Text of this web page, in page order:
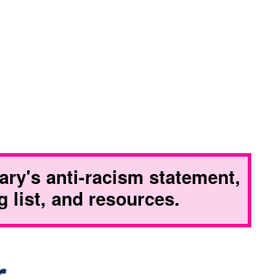
anti-racism statement,
list, and resources.